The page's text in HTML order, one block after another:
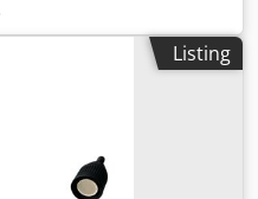
and shredding plastic, but
other plastic
for liquid cooling. -
base): Dimensions: 150 x
36 cm Rotor/blade
this configuration,
is significantly
Listing